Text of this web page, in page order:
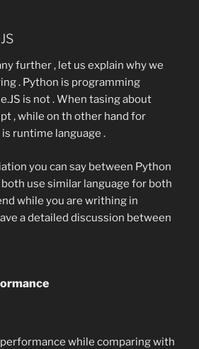
further , let us explain why we
. Python is programming
is not . When tasing about
, while on th other hand for
is runtime language .
you can say between Python
both use similar language for both
while you are writhing in
a detailed discussion between
while comparing with